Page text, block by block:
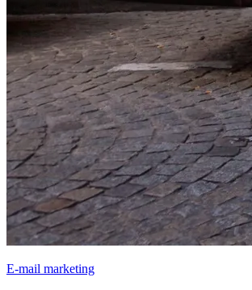
E-mail marketing